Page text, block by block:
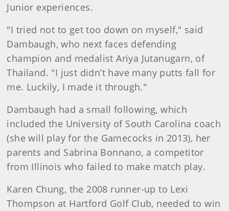
Junior experiences.
"I tried not to get too down on myself," said
Dambaugh, who next faces defending
champion and medalist Ariya Jutanugarn, of
Thailand. "I just didn’t have many putts fall for
me. Luckily, I made it through."
Dambaugh had a small following, which
included the University of South Carolina coach
(she will play for the Gamecocks in 2013), her
parents and Sabrina Bonnano, a competitor
from Illinois who failed to make match play.
Karen Chung, the 2008 runner-up to Lexi
Thompson at Hartford Golf Club, needed to win